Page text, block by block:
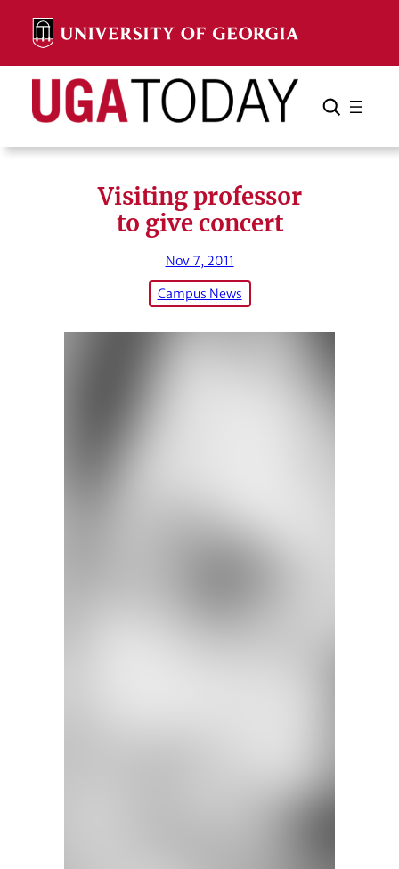
content
Search Search Cancel
Visiting professor
to give concert
Nov 7, 2011
Campus News